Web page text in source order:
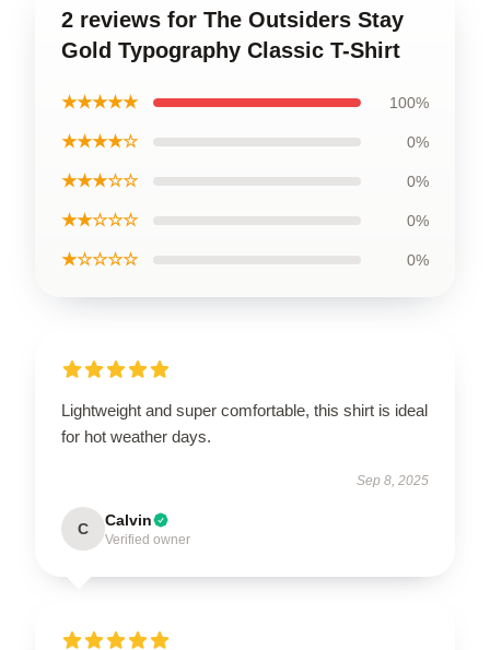
2 reviews for The Outsiders Stay
Gold Typography Classic T-Shirt
★★★★★ 100%
★★★★☆ 0%
★★★☆☆ 0%
★★☆☆☆ 0%
★☆☆☆☆ 0%
Lightweight and super comfortable, this shirt is ideal
for hot weather days.
Sep 8, 2025
C Calvin
Verified owner